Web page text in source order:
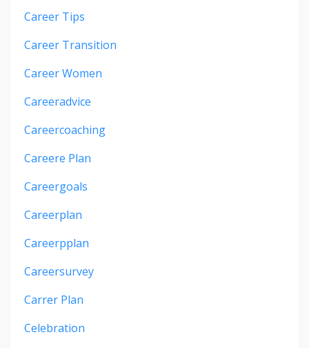
Career Tips
Career Transition
Career Women
Careeradvice
Careercoaching
Careere Plan
Careergoals
Careerplan
Careerpplan
Careersurvey
Carrer Plan
Celebration